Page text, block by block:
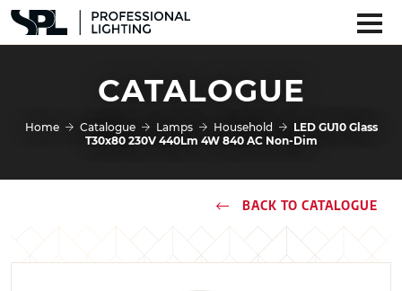
CATALOGUE
Home Catalogue Lamps Household
LED GU10 Glass
T30x80 230V 440Lm 4W 840 AC Non-Dim
BACK TO CATALOGUE